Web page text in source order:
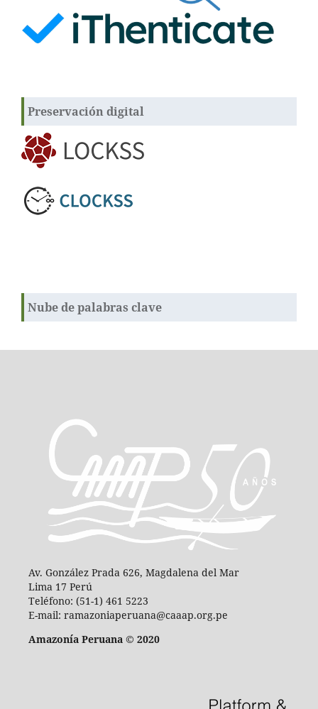
Preservación digital
Nube de palabras clave
Av. González Prada 626, Magdalena del Mar
Lima 17 Perú
Teléfono: (51-1) 461 5223
E-mail: ramazoniaperuana@caaap.org.pe
Amazonía Peruana © 2020